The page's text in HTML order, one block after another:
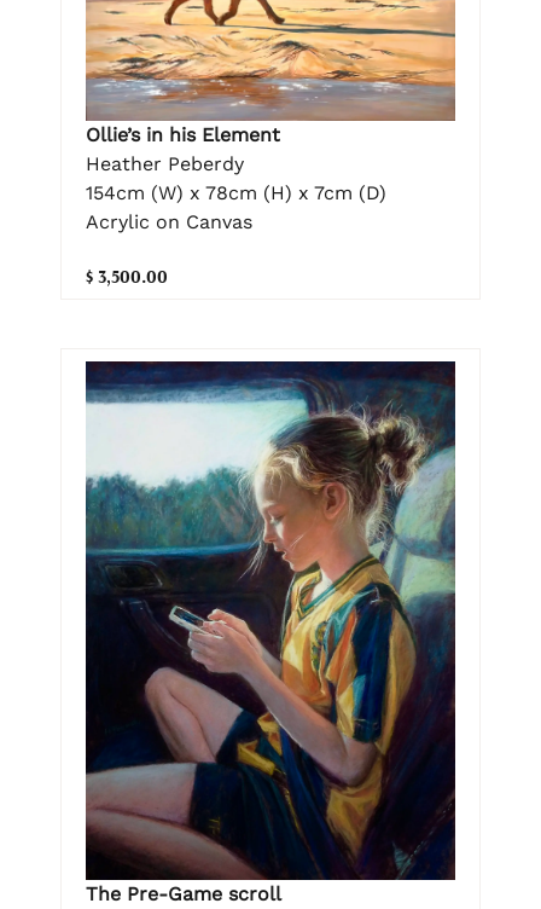
Ollie’s in his Element
Heather Peberdy
154cm (W) x 78cm (H) x 7cm (D)
Acrylic on Canvas
$ 3,500.00
The Pre-Game scroll